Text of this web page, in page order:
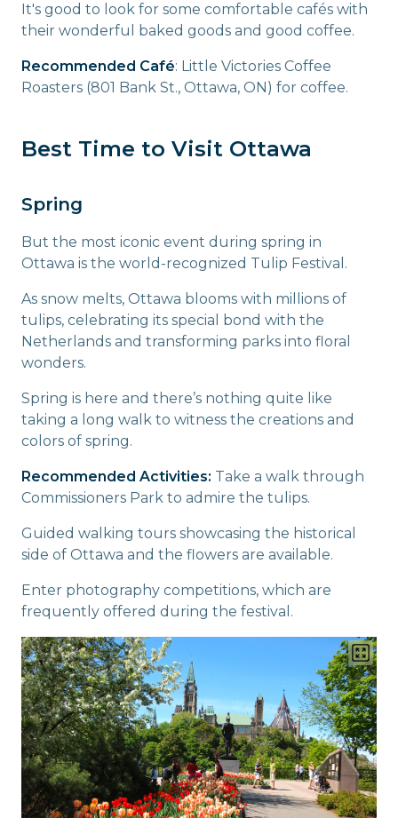
It's good to look for some comfortable cafés with
their wonderful baked goods and good coffee.
Recommended Café: Little Victories Coffee
Roasters (801 Bank St., Ottawa, ON) for coffee.
Best Time to Visit Ottawa
Spring
But the most iconic event during spring in
Ottawa is the world-recognized Tulip Festival.
As snow melts, Ottawa blooms with millions of
tulips, celebrating its special bond with the
Netherlands and transforming parks into floral
wonders.
Spring is here and there’s nothing quite like
taking a long walk to witness the creations and
colors of spring.
Recommended Activities: Take a walk through
Commissioners Park to admire the tulips.
Guided walking tours showcasing the historical
side of Ottawa and the flowers are available.
Enter photography competitions, which are
frequently offered during the festival.